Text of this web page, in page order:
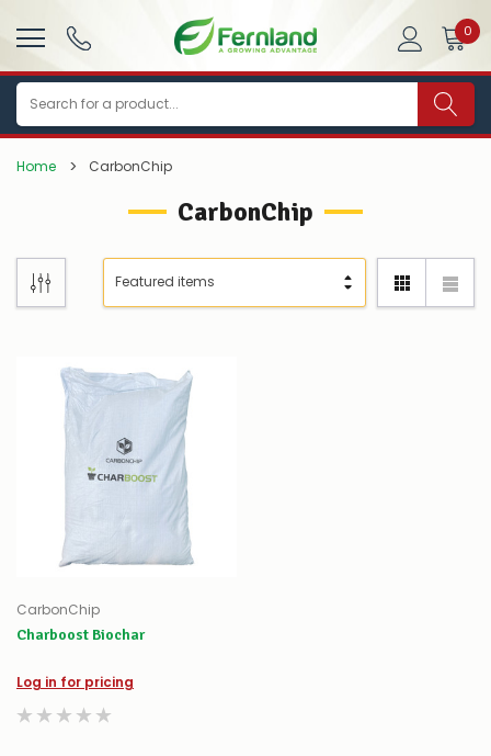
0
Search
Home CarbonChip
CarbonChip
CarbonChip
Charboost Biochar
Log in for pricing